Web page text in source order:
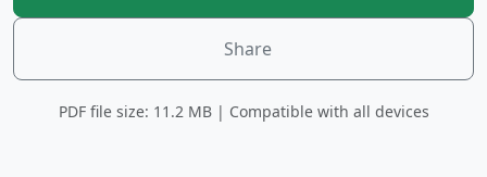
Share
PDF file size: 11.2 MB | Compatible with all devices